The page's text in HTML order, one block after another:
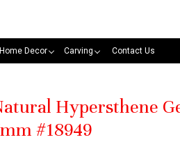
Decor Carving Contact Us
Hypersthene
#18949